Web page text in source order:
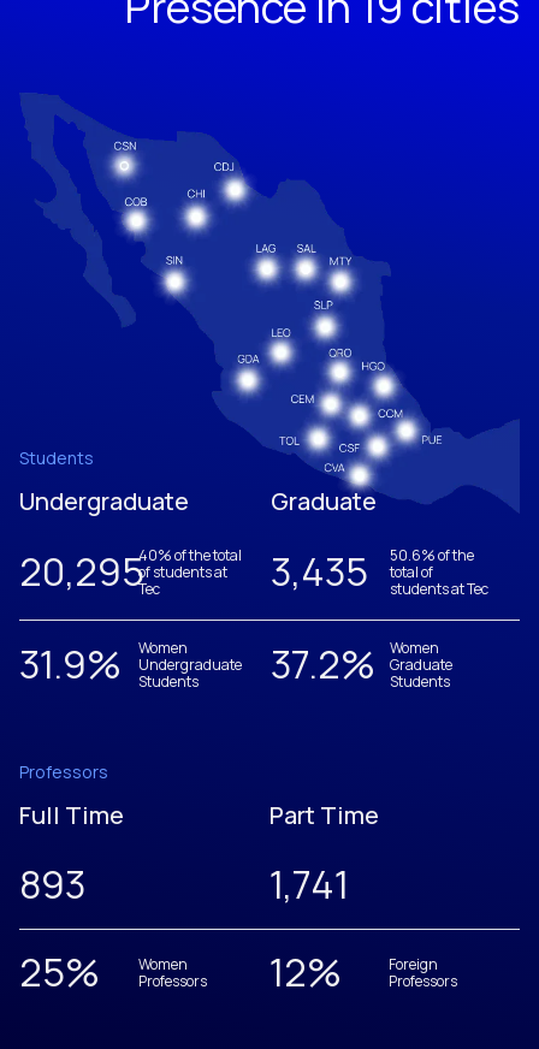
Students
Undergraduate Graduate
20,30540% of the total
of students at
Tec
3,437
50.6% of the
total of
students at Tec
31.9%
Women
Undergraduate
Students
37.2%
Women
Graduate
Students
Professors
Full Time Part Time
893
1,742
25%
Women
Professors
12%
Foreign
Professors